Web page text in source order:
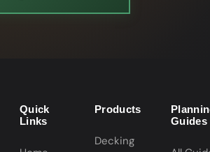
Quick
Links
Products
Decking
Guides